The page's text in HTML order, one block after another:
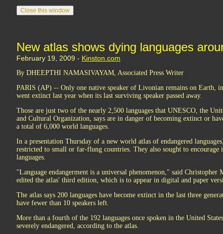
New atlas shows dying languages
February 19, 2009 - Kinston.com
By DHEEPTHI NAMASIVAYAM, Associated Press Writer
PARIS (AP) -- Only one native speaker of Livonian remains on Earth,
went extinct last year when its last surviving speaker passed away.
Those are just two of the nearly 2,500 languages that UNESCO, the
and Cultural Organization, says are in danger of becoming extinct or
a total of 6,000 world languages.
In a presentation Thursday of a new world atlas of endangered
restricted to small or far-flung countries. They also sought to encourage
languages.
"Language endangerment is a universal phenomenon," said Christopher
edited the atlas' third edition, which is to appear in digital and paper
The atlas says 200 languages have become extinct in the last three
have fewer than 10 speakers left.
More than a fourth of the 192 languages once spoken in the United
severely endangered, according to the atlas.